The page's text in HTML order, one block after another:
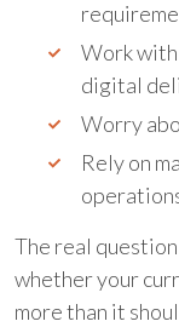
Work
digital
Worry
Rely on
The real
whether your
more than it